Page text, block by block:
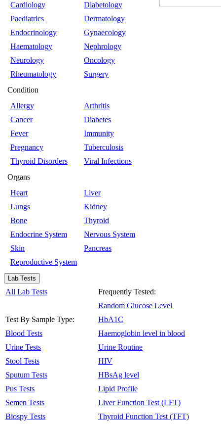
Cardiology
Diabetology
Paediatrics
Dermatology
Endocrinology
Gynaecology
Haematology
Nephrology
Neurology
Oncology
Rheumatology
Surgery
Condition
Allergy
Arthritis
Cancer
Diabetes
Fever
Immunity
Pregnancy
Tuberculosis
Thyroid Disorders
Viral Infections
Organs
Heart
Liver
Lungs
Kidney
Bone
Thyroid
Endocrine System
Nervous System
Skin
Pancreas
Reproductive System
Lab Tests
All Lab Tests
Test By Sample Type:
Blood Tests
Urine Tests
Stool Tests
Sputum Tests
Pus Tests
Semen Tests
Biospy Tests
Frequently Tested:
Random Glucose Level
HbA1C
Haemoglobin level in blood
Urine Routine
HIV
HBsAg level
Lipid Profile
Liver Function Test (LFT)
Thyroid Function Test (TFT)